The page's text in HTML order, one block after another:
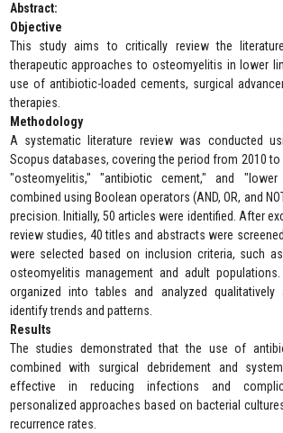
Abstract:
Objective
This study aims to critically review the
therapeutic approaches to osteomyelitis in lower
use of antibiotic-loaded cements, surgical
therapies.
Methodology
A systematic literature review was conducted
Scopus databases, covering the period from 2010
"osteomyelitis," "antibiotic cement," and
combined using Boolean operators (AND, OR, and
precision. Initially, 50 articles were identified. After
review studies, 40 titles and abstracts were
were selected based on inclusion criteria, such
osteomyelitis management and adult
organized into tables and analyzed qualitatively
identify trends and patterns.
Results
The studies demonstrated that the use of
combined with surgical debridement and
effective in reducing infections and
personalized approaches based on bacterial
recurrence rates.